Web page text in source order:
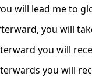
will lead me to
you will
you will
you will